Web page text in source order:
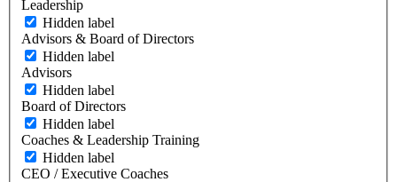
Leadership
Hidden label
Advisors & Board of Directors
Hidden label
Advisors
Hidden label
Board of Directors
Hidden label
Coaches & Leadership Training
Hidden label
CEO / Executive Coaches